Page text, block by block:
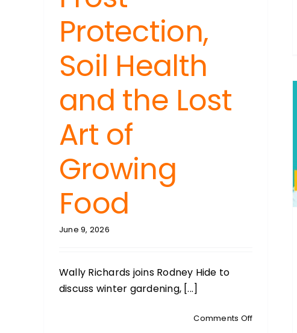
Protection,
Soil Health
and the Lost
Art of
Growing
Food
June 9, 2026
Wally Richards joins Rodney Hide to
discuss winter gardening, [...]
Comments Offon